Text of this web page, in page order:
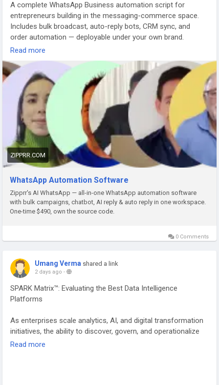
A complete WhatsApp Business automation script for
entrepreneurs building in the messaging-commerce space.
Includes bulk broadcast, auto-reply bots, CRM sync, and
order automation — deployable under your own brand.
📅 Get A Free Demo: zipprr.com/schedule-free-demo
https://zipprr.com/whatsapp-automation-software/
💬 WhatsApp: wa.me/919789308131
#Zipprr #WhatsAppAutomationSoftware
#WhatsAppBusinessSolution
#StartupFounders
#BusinessOwners
#MessagingAutomation
#WhiteLabelWhatsAppSoftware
#SaaSProduct
#DigitalEntrepreneur
#AutomationTools
Read more
ZIPPRR.COM
WhatsApp Automation Software
Zipprr's AI WhatsApp — all-in-one WhatsApp automation software
with bulk campaigns, chatbot, AI reply & auto reply in one workspace.
One-time $490, own the source code.
0 Comments
Umang Verma shared a link
2 days ago -
SPARK Matrix™: Evaluating the Best Data Intelligence
Platforms
As enterprises scale analytics, AI, and digital transformation
initiatives, the ability to discover, govern, and operationalize
data has become mission-critical. Data Intelligence Platforms
Read more